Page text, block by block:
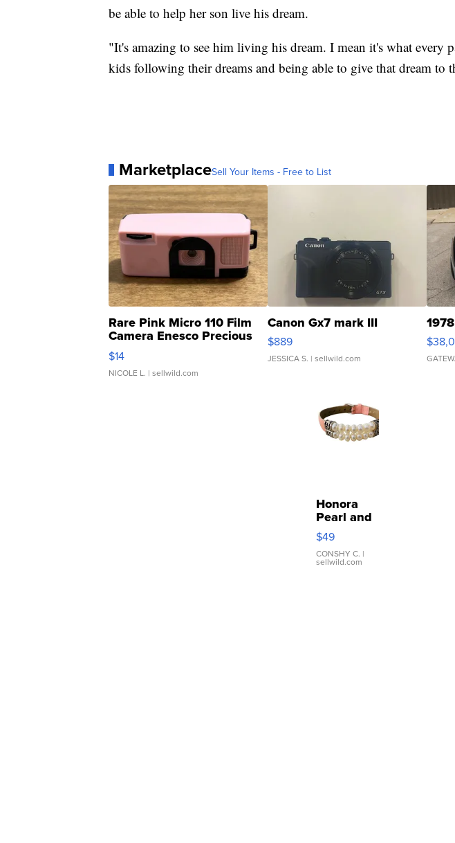
be able to help her son live his dream.
"It's amazing to see him living his dream. I mean it's what every
kids following their dreams and being able to give that dream to
MarketplaceSell Your Items - Free to List
Rare Pink Micro 110 Film
Camera Enesco Precious
Moments TD4
$14
NICOLE L. | sellwild.com
Canon Gx7 mark III
$889
JESSICA S. | sellwild.com
Honora
Pearl and
Pink
Leather
Bracelet
Adjustable
$49
CONSHY C. |
sellwild.com